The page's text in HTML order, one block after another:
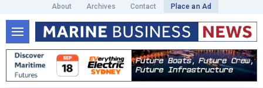
About Archives Contact Place an Ad